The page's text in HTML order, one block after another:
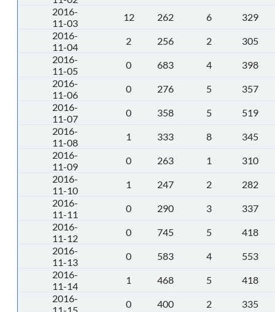
2016-
11-03
12 262 6
329
2016-
11-04
2 256 2
305
2016-
11-05
0 683 4
398
2016-
11-06
0 276 5
357
2016-
11-07
0 358 5
519
2016-
11-08
1 333 8
345
2016-
11-09
0 263 1
310
2016-
11-10
1 247 2
282
2016-
11-11
0 290 3
337
2016-
11-12
0 745 5
418
2016-
11-13
0 583 4
553
2016-
11-14
1 468 5
418
2016-
0 400 2
335